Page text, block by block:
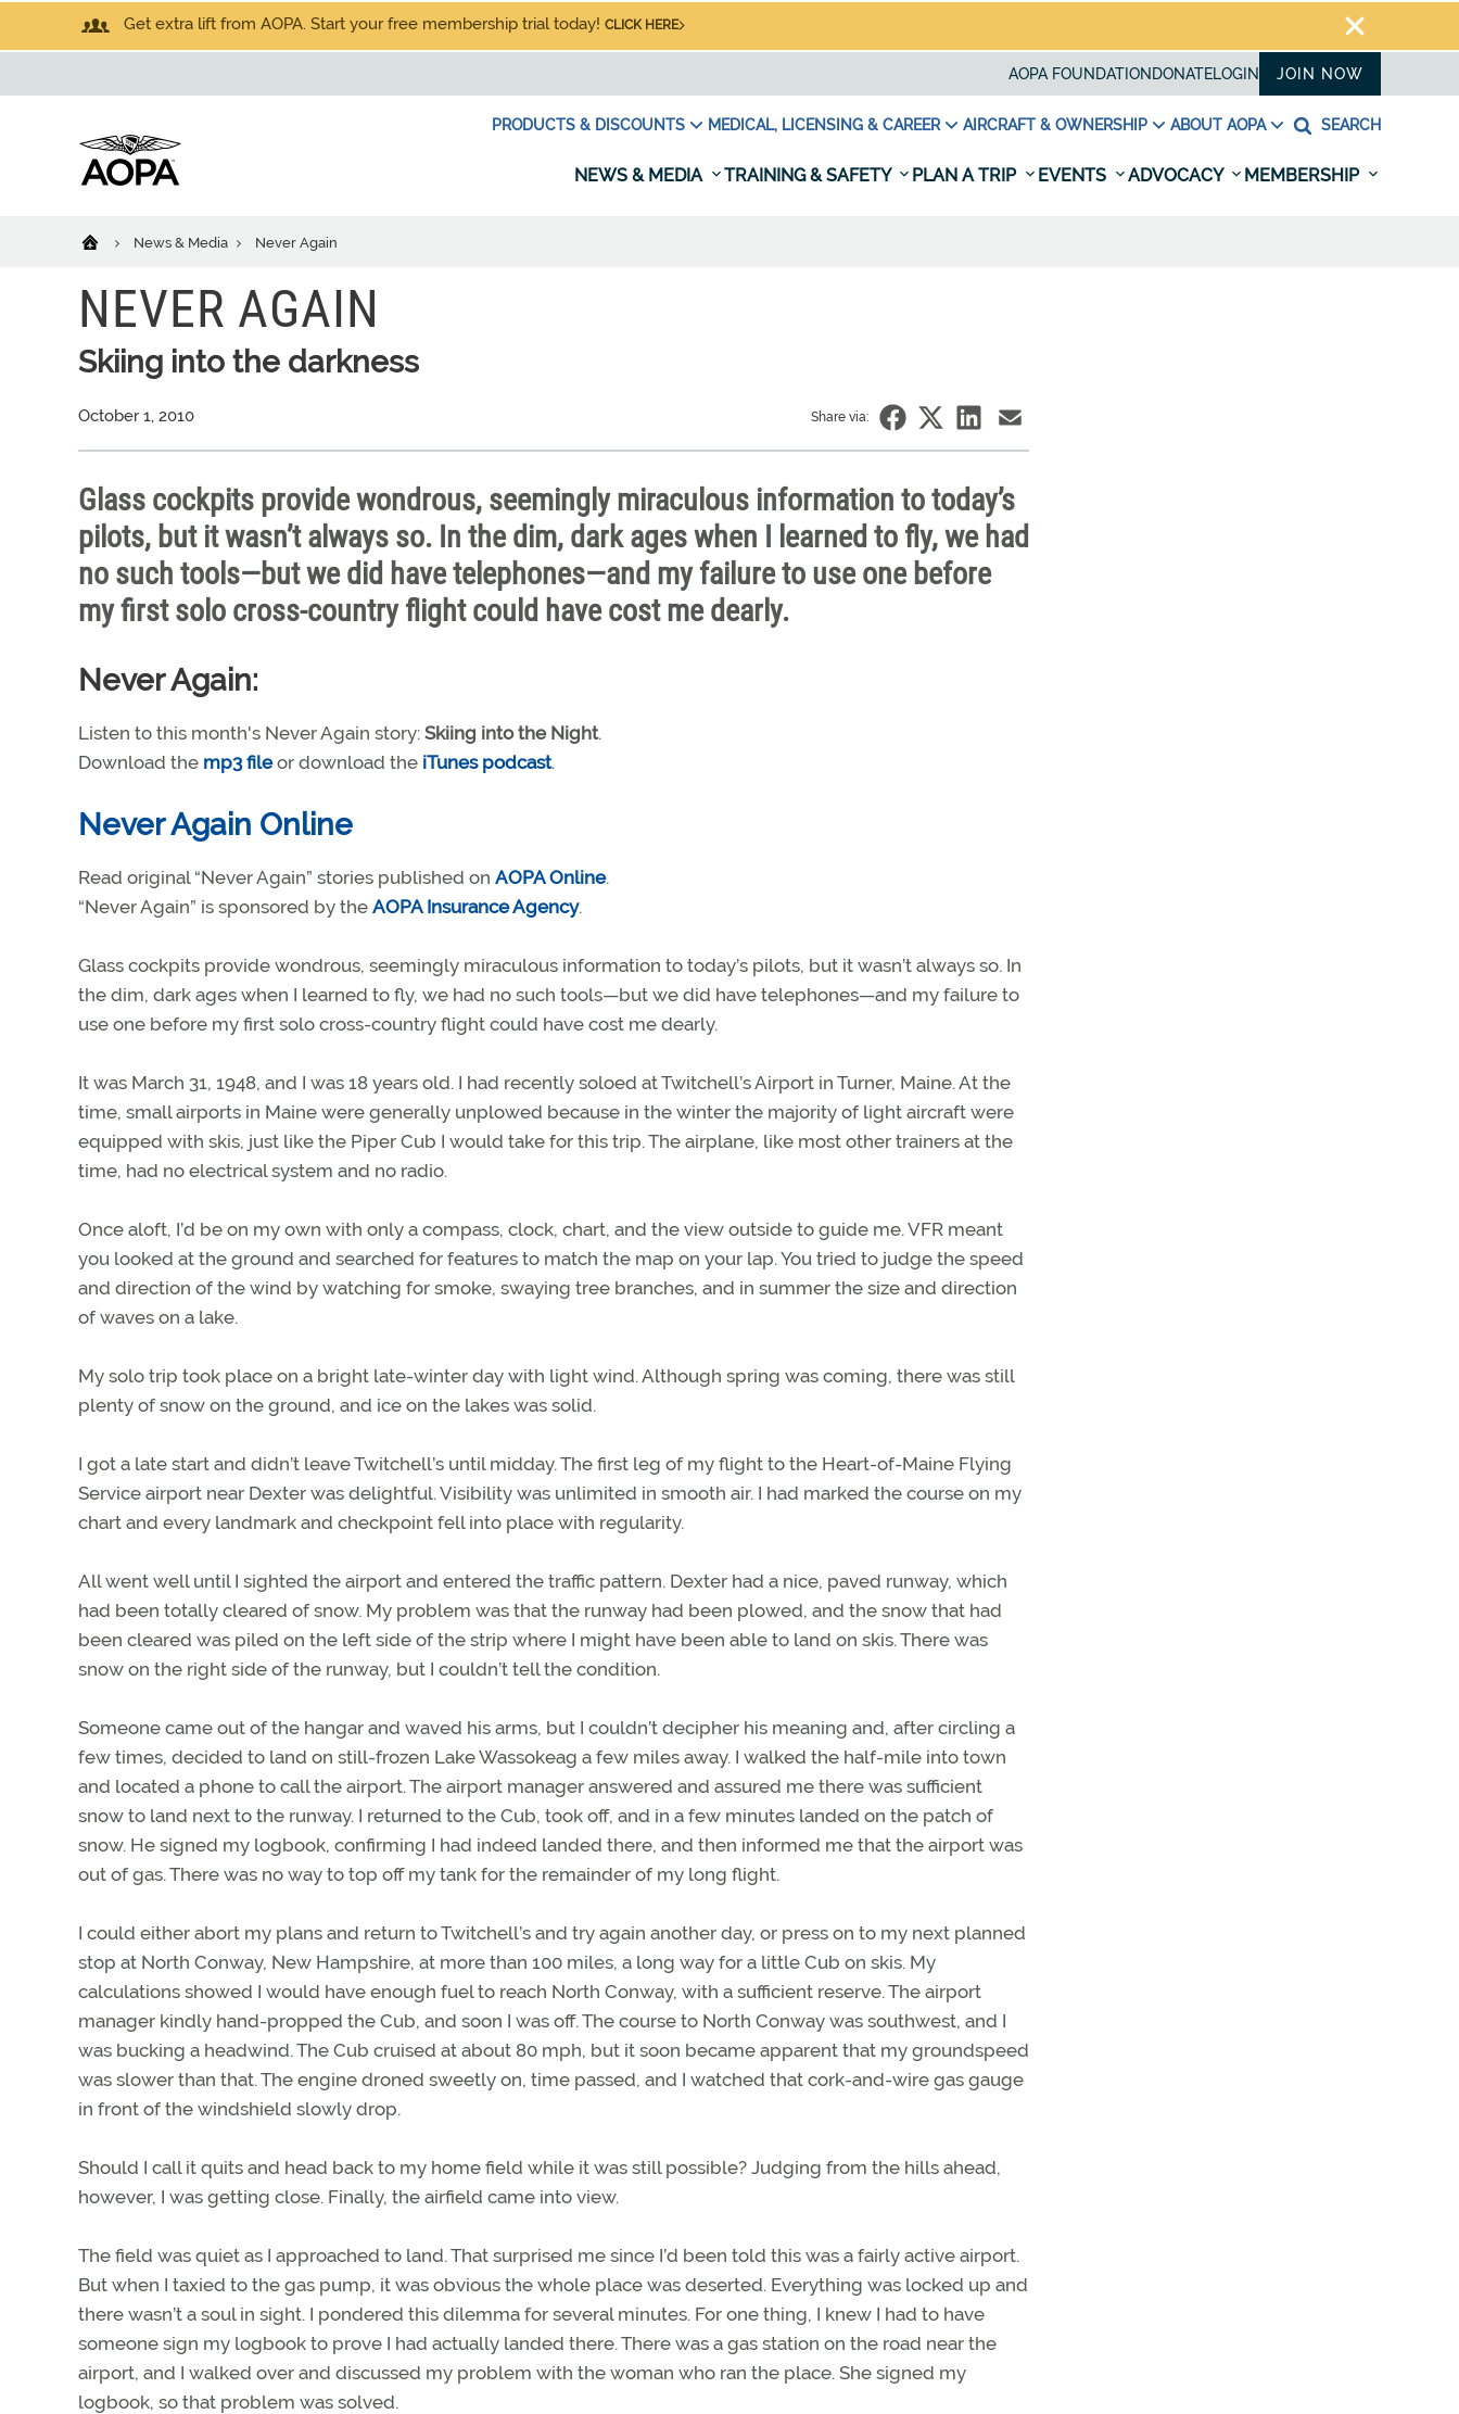
Get extra lift from AOPA. Start your free membership trial today! CLICK HERE
AOPA FOUNDATION DONATELOGIN JOIN NOW
PRODUCTS & DISCOUNTS MEDICAL, LICENSING & CAREER AIRCRAFT & OWNERSHIP ABOUT AOPA SEARCH
NEWS & MEDIA TRAINING & SAFETY PLAN A TRIP EVENTS ADVOCACY MEMBERSHIP
News & Media Never Again
NEVER AGAIN
Skiing into the darkness
October 1, 2010 Share via:
Glass cockpits provide wondrous, seemingly miraculous information to today’s
pilots, but it wasn’t always so. In the dim, dark ages when I learned to fly, we had
no such tools—but we did have telephones—and my failure to use one before
my first solo cross-country flight could have cost me dearly.
Never Again:
Listen to this month's Never Again story: Skiing into the Night.
Download the mp3 fileor download the iTunes podcast.
Never Again Online
Read original “Never Again” stories published on AOPA Online.
“Never Again” is sponsored by the AOPA Insurance Agency.
Glass cockpits provide wondrous, seemingly miraculous information to today’s pilots, but it wasn’t always so. In
the dim, dark ages when I learned to fly, we had no such tools—but we did have telephones—and my failure to
use one before my first solo cross-country flight could have cost me dearly.
It was March 31, 1948, and I was 18 years old. I had recently soloed at Twitchell’s Airport in Turner, Maine. At the
time, small airports in Maine were generally unplowed because in the winter the majority of light aircraft were
equipped with skis, just like the Piper Cub I would take for this trip. The airplane, like most other trainers at the
time, had no electrical system and no radio.
Once aloft, I’d be on my own with only a compass, clock, chart, and the view outside to guide me. VFR meant
you looked at the ground and searched for features to match the map on your lap. You tried to judge the speed
and direction of the wind by watching for smoke, swaying tree branches, and in summer the size and direction
of waves on a lake.
My solo trip took place on a bright late-winter day with light wind. Although spring was coming, there was still
plenty of snow on the ground, and ice on the lakes was solid.
I got a late start and didn’t leave Twitchell’s until midday. The first leg of my flight to the Heart-of-Maine Flying
Service airport near Dexter was delightful. Visibility was unlimited in smooth air. I had marked the course on my
chart and every landmark and checkpoint fell into place with regularity.
All went well until I sighted the airport and entered the traffic pattern. Dexter had a nice, paved runway, which
had been totally cleared of snow. My problem was that the runway had been plowed, and the snow that had
been cleared was piled on the left side of the strip where I might have been able to land on skis. There was
snow on the right side of the runway, but I couldn’t tell the condition.
Someone came out of the hangar and waved his arms, but I couldn’t decipher his meaning and, after circling a
few times, decided to land on still-frozen Lake Wassokeag a few miles away. I walked the half-mile into town
and located a phone to call the airport. The airport manager answered and assured me there was sufficient
snow to land next to the runway. I returned to the Cub, took off, and in a few minutes landed on the patch of
snow. He signed my logbook, confirming I had indeed landed there, and then informed me that the airport was
out of gas. There was no way to top off my tank for the remainder of my long flight.
I could either abort my plans and return to Twitchell’s and try again another day, or press on to my next planned
stop at North Conway, New Hampshire, at more than 100 miles, a long way for a little Cub on skis. My
calculations showed I would have enough fuel to reach North Conway, with a sufficient reserve. The airport
manager kindly hand-propped the Cub, and soon I was off. The course to North Conway was southwest, and I
was bucking a headwind. The Cub cruised at about 80 mph, but it soon became apparent that my groundspeed
was slower than that. The engine droned sweetly on, time passed, and I watched that cork-and-wire gas gauge
in front of the windshield slowly drop.
Should I call it quits and head back to my home field while it was still possible? Judging from the hills ahead,
however, I was getting close. Finally, the airfield came into view.
The field was quiet as I approached to land. That surprised me since I’d been told this was a fairly active airport.
But when I taxied to the gas pump, it was obvious the whole place was deserted. Everything was locked up and
there wasn’t a soul in sight. I pondered this dilemma for several minutes. For one thing, I knew I had to have
someone sign my logbook to prove I had actually landed there. There was a gas station on the road near the
airport, and I walked over and discussed my problem with the woman who ran the place. She signed my
logbook, so that problem was solved.